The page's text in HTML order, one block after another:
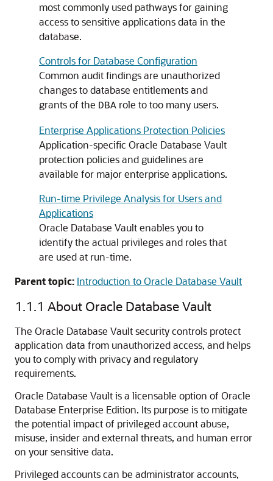
most commonly used pathways for gaining
access to sensitive applications data in the
database.
Controls for Database Configuration
Common audit findings are unauthorized
changes to database entitlements and
grants of the DBA role to too many users.
Enterprise Applications Protection Policies
Application-specific Oracle Database Vault
protection policies and guidelines are
available for major enterprise applications.
Run-time Privilege Analysis for Users and
Applications
Oracle Database Vault enables you to
identify the actual privileges and roles that
are used at run-time.
Parent topic: Introduction to Oracle Database Vault
1.1.1 About Oracle Database Vault
The Oracle Database Vault security controls protect
application data from unauthorized access, and helps
you to comply with privacy and regulatory
requirements.
Oracle Database Vault is a licensable option of Oracle
Database Enterprise Edition. Its purpose is to mitigate
the potential impact of privileged account abuse,
misuse, insider and external threats, and human error
on your sensitive data.
Privileged accounts can be administrator accounts,